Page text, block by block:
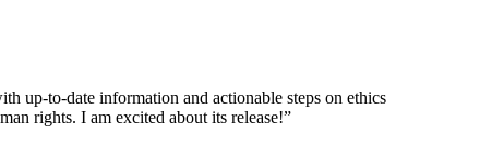
up-to-date information and actionable steps on ethics
rights. I am excited about its release!”